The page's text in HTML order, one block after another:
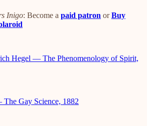
Inigo: Become a paid patron orBuy
Hegel — The Phenomenology of Spirit,
Gay Science, 1882